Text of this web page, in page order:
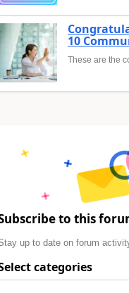
10
These are the
to this
up to date on forum
categories